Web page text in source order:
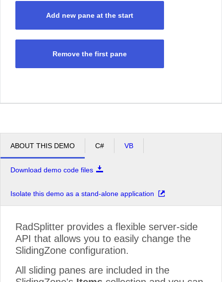
Add new pane at the start
Remove the first pane
ABOUT THIS DEMO C# VB
Download demo code files
Isolate this demo as a stand-alone application
RadSplitter provides a flexible server-side
API that allows you to easily change the
SlidingZone configuration.
All sliding panes are included in the